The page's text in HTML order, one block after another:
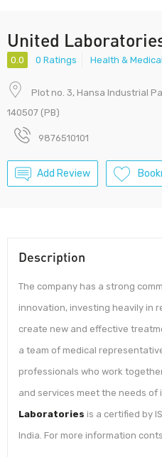
United
0.0 0 Ratings Health & Medical
Plot no. 3, Hansa Industrial
140507 (PB)
9876510101
Add Review
Description
The company has a strong
innovation, investing heavily in
create new and effective
a team of medical
professionals who work
and services meet the needs of
Laboratories is a certified by
India. For more information